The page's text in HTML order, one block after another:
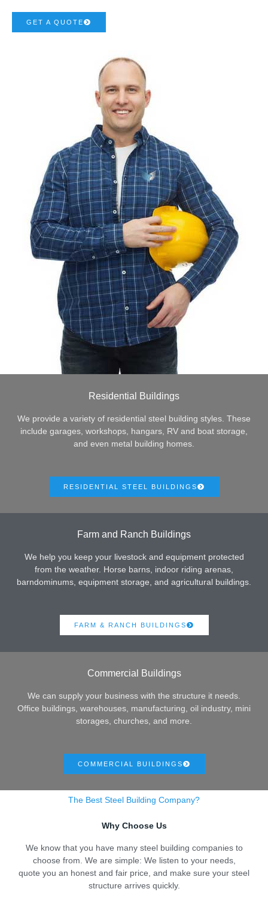
GET A QUOTE
Residential Buildings
We provide a variety of residential steel building styles. These
include garages, workshops, hangars, RV and boat storage,
and even metal building homes.
RESIDENTIAL STEEL BUILDINGS
Farm and Ranch Buildings
We help you keep your livestock and equipment protected
from the weather. Horse barns, indoor riding arenas,
barndominums, equipment storage, and agricultural buildings.
FARM & RANCH BUILDINGS
Commercial Buildings
We can supply your business with the structure it needs.
Office buildings, warehouses, manufacturing, oil industry, mini
storages, churches, and more.
COMMERCIAL BUILDINGS
The Best Steel Building Company?
Why Choose Us
We know that you have many steel building companies to
choose from. We are simple: We listen to your needs,
quote you an honest and fair price, and make sure your steel
structure arrives quickly.